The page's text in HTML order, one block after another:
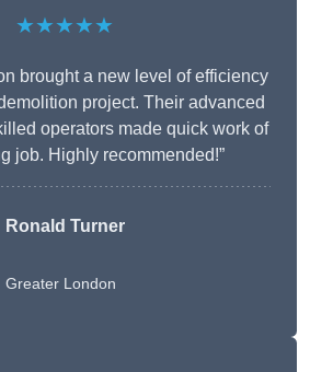
★★★★★
brought a new level of efficiency
project. Their advanced
operators made quick work of
job. Highly recommended!”
Ronald Turner
Greater London